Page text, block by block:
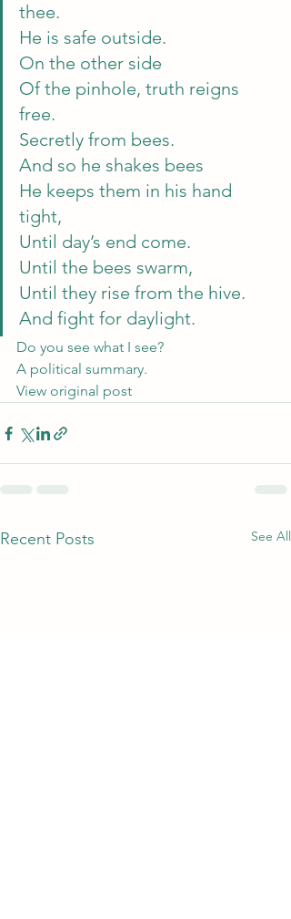
thee.
He is safe outside.
On the other side
Of the pinhole, truth reigns
free.
Secretly from bees.
And so he shakes bees
He keeps them in his hand
tight,
Until day’s end come.
Until the bees swarm,
Until they rise from the hive.
And fight for daylight.
Do you see what I see?
A political summary.
View original post
Recent Posts See All